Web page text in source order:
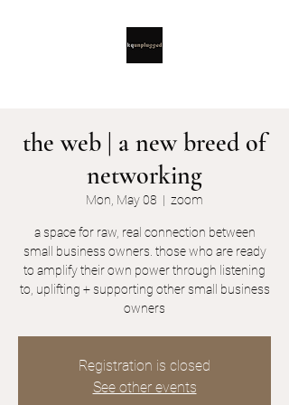
the web | a new breed of
networking
Mon, May 08
  |
zoom
a space for raw, real connection between
small business owners. those who are ready
to amplify their own power through listening
to, uplifting + supporting other small business
owners
Registration is closed
See other events